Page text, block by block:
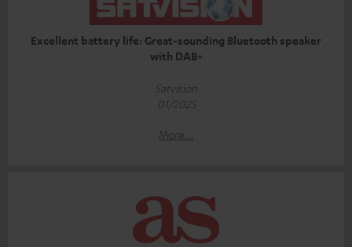
Excellent battery life: Great-sounding Bluetooth speaker
with DAB+
Satvision
01/2025
More...